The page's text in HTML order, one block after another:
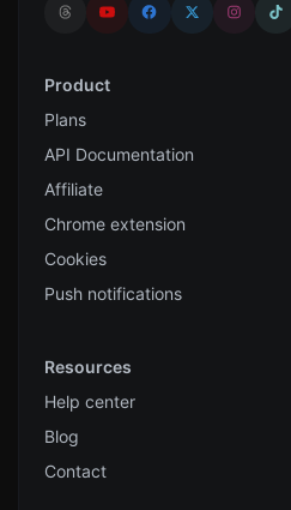
Product
Plans
API Documentation
Affiliate
Chrome extension
Cookies
Push notifications
Resources
Help center
Blog
Contact